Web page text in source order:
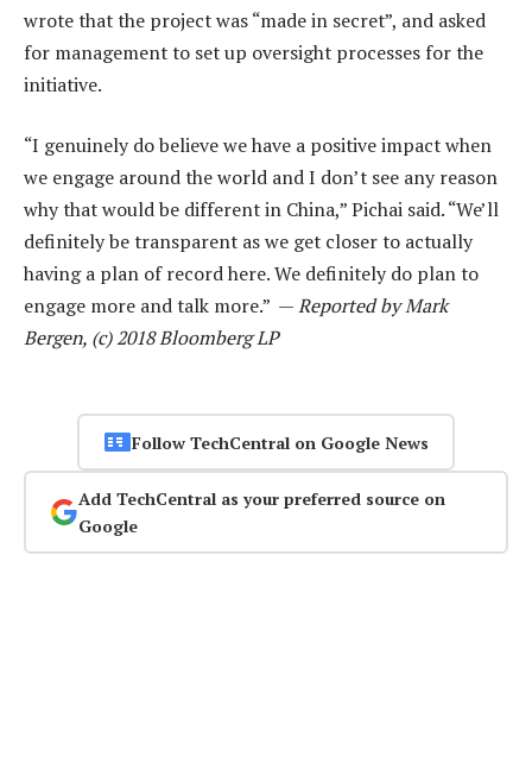
wrote that the project was “made in secret”, and asked
for management to set up oversight processes for the
initiative.
“I genuinely do believe we have a positive impact when
we engage around the world and I don’t see any reason
why that would be different in China,” Pichai said. “We’ll
definitely be transparent as we get closer to actually
having a plan of record here. We definitely do plan to
engage more and talk more.” —Reported by Mark
Bergen, (c) 2018 Bloomberg LP
Follow TechCentral on Google News
Add TechCentral as your preferred source on
Google